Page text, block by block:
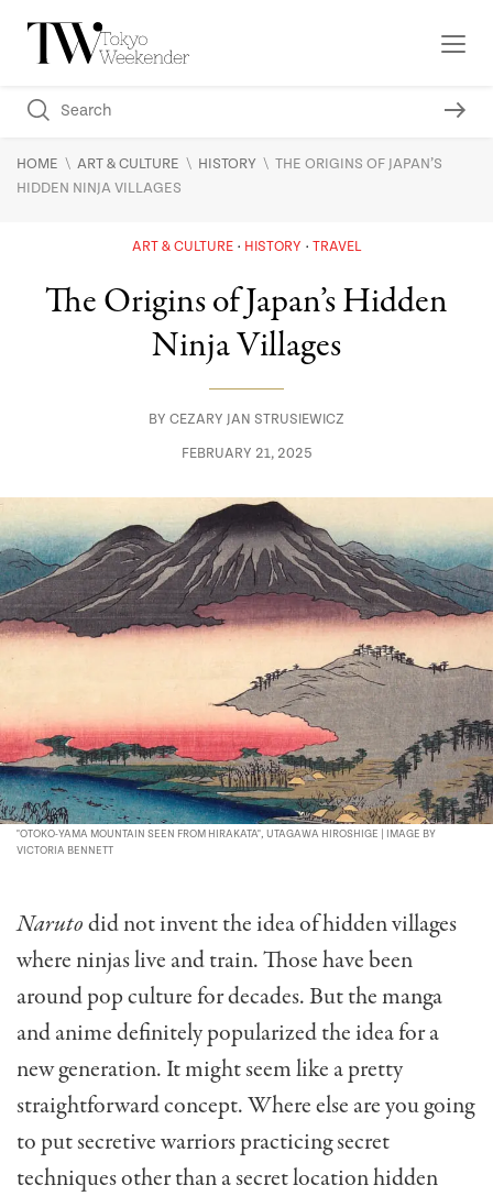
HOME \ ART & CULTURE \ HISTORY \ THE ORIGINS OF JAPAN’S
HIDDEN NINJA VILLAGES
ART & CULTURE HISTORY TRAVEL
The Origins of Japan’s Hidden
Ninja Villages
BY CEZARY JAN STRUSIEWICZ
FEBRUARY 21, 2025
"OTOKO-YAMA MOUNTAIN SEEN FROM HIRAKATA", UTAGAWA HIROSHIGE | IMAGE BY
VICTORIA BENNETT
Narutodid not invent the idea of hidden villages
where ninjas live and train. Those have been
around pop culture for decades. But the manga
and anime definitely popularized the idea for a
new generation. It might seem like a pretty
straightforward concept. Where else are you going
to put secretive warriors practicing secret
techniques other than a secret location hidden